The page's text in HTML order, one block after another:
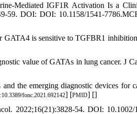
Mediated IGF1R Activation Is a
59. DOI: DOI: 10.1158/1541-
GATA4 is sensitive to TGFBR1
value of GATAs in lung cancer. J
the emerging diagnostic devices for
fonc.2021.692142] [PMID] []
2022;16(21):3828-54. DOI: 10.1002/